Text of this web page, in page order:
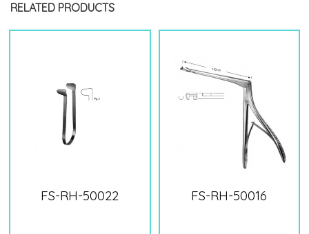
RELATED PRODUCTS
FS-RH-50022 FS-RH-50016